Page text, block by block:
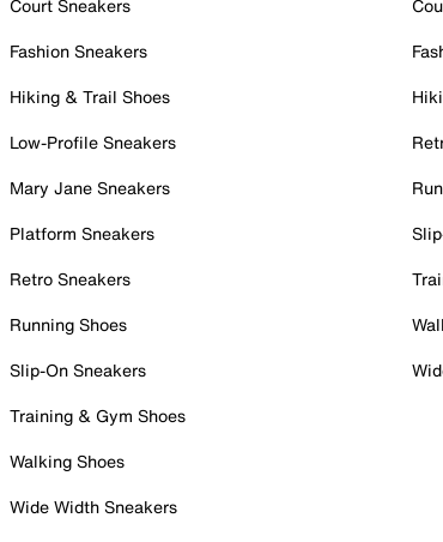
Court Sneakers
Fashion Sneakers
Hiking & Trail Shoes
Low-Profile Sneakers
Mary Jane Sneakers
Platform Sneakers
Retro Sneakers
Running Shoes
Slip-On Sneakers
Training & Gym Shoes
Walking Shoes
Wide Width Sneakers